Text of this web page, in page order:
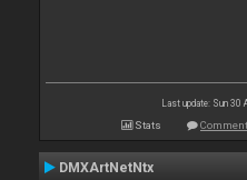
Last update: Sun 30
Stats
DMXArtNetNtx